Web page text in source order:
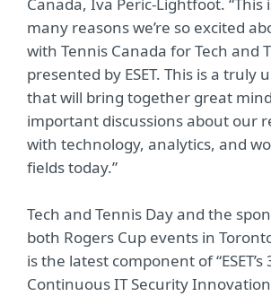
many reasons we’re so excited
with Tennis Canada for Tech and
presented by ESET. This is a truly
that will bring together great
important discussions about our
with technology, analytics, and
fields today.”
Tech and Tennis Day and the
both Rogers Cup events in
is the latest component of “ESET’s
Continuous IT Security